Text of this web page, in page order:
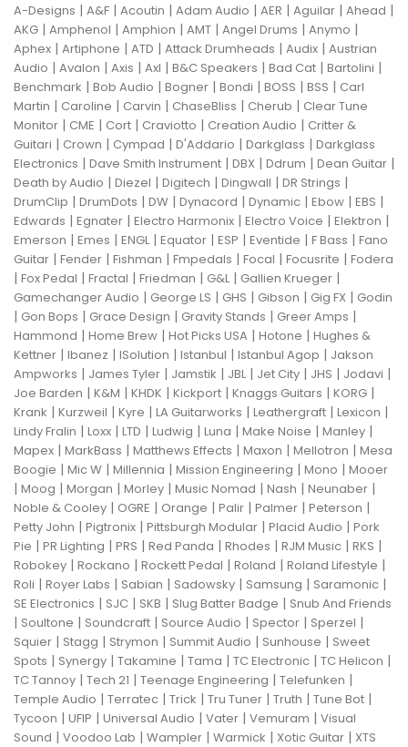
A-Designs | A&F | Acoutin | Adam Audio | AER | Aguilar | Ahead |
AKG | Amphenol | Amphion | AMT | Angel Drums | Anymo |
Aphex | Artiphone | ATD | Attack Drumheads | Audix | Austrian
Audio | Avalon | Axis | Axl | B&C Speakers | Bad Cat | Bartolini |
Benchmark | Bob Audio | Bogner | Bondi | BOSS | BSS | Carl
Martin | Caroline | Carvin | ChaseBliss | Cherub | Clear Tune
Monitor | CME | Cort | Craviotto | Creation Audio | Critter &
Guitari | Crown | Cympad | D'Addario | Darkglass | Darkglass
Electronics | Dave Smith Instrument | DBX | Ddrum | Dean Guitar |
Death by Audio | Diezel | Digitech | Dingwall | DR Strings |
DrumClip | DrumDots | DW | Dynacord | Dynamic | Ebow | EBS |
Edwards | Egnater | Electro Harmonix | Electro Voice | Elektron |
Emerson | Emes | ENGL| Equator | ESP | Eventide | F Bass | Fano
Guitar | Fender | Fishman | Fmpedals | Focal | Focusrite | Fodera
| Fox Pedal | Fractal | Friedman | G&L| Gallien Krueger |
Gamechanger Audio | George LS | GHS | Gibson | Gig FX | Godin
| Gon Bops | Grace Design | Gravity Stands | Greer Amps |
Hammond | Home Brew | Hot Picks USA | Hotone | Hughes &
Kettner | Ibanez | ISolution | Istanbul | Istanbul Agop | Jakson
Ampworks | James Tyler | Jamstik | JBL| Jet City | JHS | Jodavi |
Joe Barden | K&M | KHDK | Kickport | Knaggs Guitars | KORG |
Krank | Kurzweil | Kyre | LA Guitarworks | Leathergraft | Lexicon |
Lindy Fralin | Loxx | LTD | Ludwig | Luna | Make Noise | Manley |
Mapex | MarkBass | Matthews Effects | Maxon | Mellotron | Mesa
Boogie | Mic W | Millennia | Mission Engineering | Mono | Mooer
| Moog | Morgan | Morley | Music Nomad | Nash | Neunaber |
Noble & Cooley | OGRE | Orange | Palir | Palmer | Peterson |
Petty John | Pigtronix | Pittsburgh Modular | Placid Audio | Pork
Pie | PR Lighting | PRS | Red Panda | Rhodes | RJM Music | RKS |
Robokey | Rockano | Rockett Pedal | Roland | Roland Lifestyle |
Roli | Royer Labs | Sabian | Sadowsky | Samsung | Saramonic |
SE Electronics | SJC | SKB | Slug Batter Badge | Snub And Friends
| Soultone | Soundcraft | Source Audio | Spector | Sperzel |
Squier | Stagg | Strymon | Summit Audio | Sunhouse | Sweet
Spots | Synergy | Takamine | Tama | TC Electronic | TC Helicon |
TC Tannoy | Tech 21 | Teenage Engineering | Telefunken |
Temple Audio | Terratec | Trick | Tru Tuner | Truth | Tune Bot |
Tycoon | UFIP | Universal Audio | Vater | Vemuram | Visual
Sound | Voodoo Lab | Wampler | Warmick | Xotic Guitar | XTS